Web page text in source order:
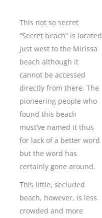
This not so secret
“Secret beach” is located
just west to the Mirissa
beach although it
cannot be accessed
directly from there. The
pioneering people who
found this beach
must’ve named it thus
for lack of a better word
but the word has
certainly gone around.
This little, secluded
beach, however, is less
crowded and more